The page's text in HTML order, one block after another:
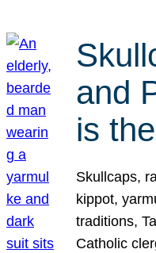
and
is
Skullcaps,
kippot,
traditions,
Catholic